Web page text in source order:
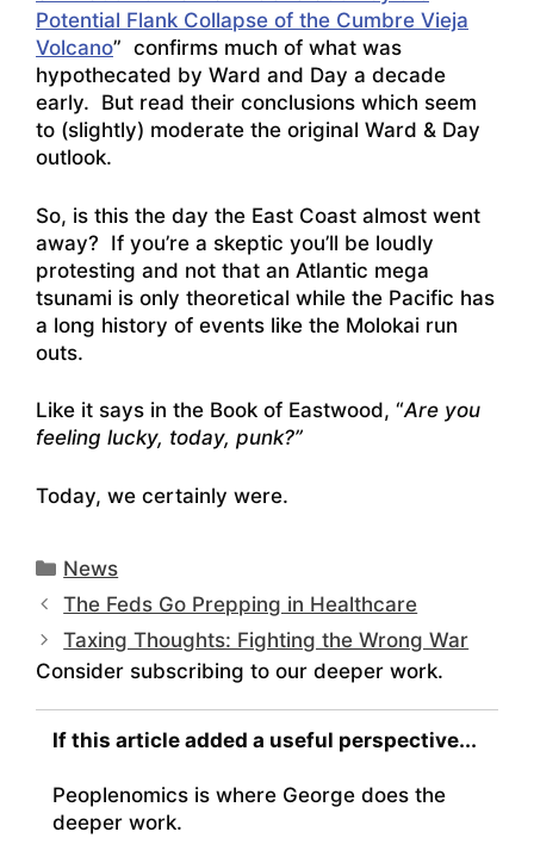
Potential Flank Collapse of the Cumbre Vieja
Volcano” confirms much of what was
hypothecated by Ward and Day a decade
early. But read their conclusions which seem
to (slightly) moderate the original Ward & Day
outlook.
So, is this the day the East Coast almost went
away? If you’re a skeptic you’ll be loudly
protesting and not that an Atlantic mega
tsunami is only theoretical while the Pacific has
a long history of events like the Molokai run
outs.
Like it says in the Book of Eastwood, “Are you
feeling lucky, today, punk?”
Today, we certainly were.
Categories
News
The Feds Go Prepping in Healthcare
Taxing Thoughts: Fighting the Wrong War
Consider subscribing to our deeper work.
If this article added a useful perspective...
Peoplenomics is where George does the
deeper work.